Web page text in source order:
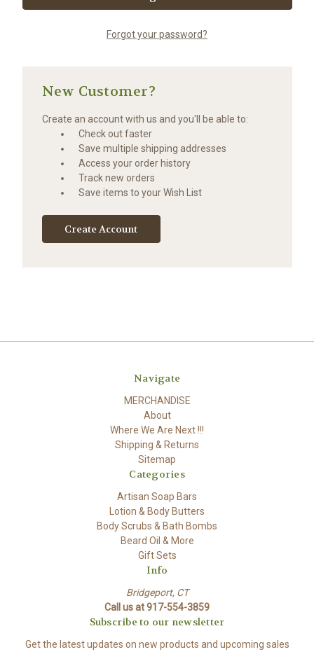
Forgot your password?
New Customer?
Create an account with us and you'll be able to:
Check out faster
Save multiple shipping addresses
Access your order history
Track new orders
Save items to your Wish List
Create Account
Navigate
MERCHANDISE
About
Where We Are Next !!!
Shipping & Returns
Sitemap
Categories
Artisan Soap Bars
Lotion & Body Butters
Body Scrubs & Bath Bombs
Beard Oil & More
Gift Sets
Info
Bridgeport, CT
Call us at 917-554-3859
Subscribe to our newsletter
Get the latest updates on new products and upcoming sales